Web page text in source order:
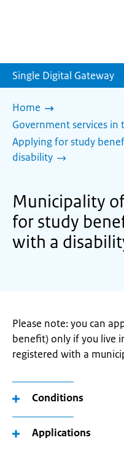
Single Digital Gateway
Home
Government services
Applying for study
disability
Municipality
for study
with a
Please note: you can
benefit) only if you live
registered with a
Conditions
Applications